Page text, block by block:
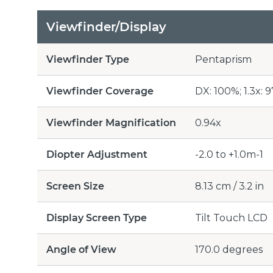
Viewfinder/Display
Viewfinder Type Pentaprism
Viewfinder Coverage DX: 100%; 1.3x:
Viewfinder Magnification 0.94x
Diopter Adjustment -2.0 to +1.0m-1
Screen Size 8.13 cm / 3.2 in
Display Screen Type Tilt Touch LCD
Angle of View 170.0 degrees